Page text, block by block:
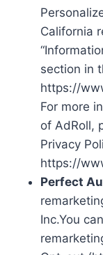
California
section in
https://
For more
of AdRoll,
Privacy
https://
Perfect
Inc.You